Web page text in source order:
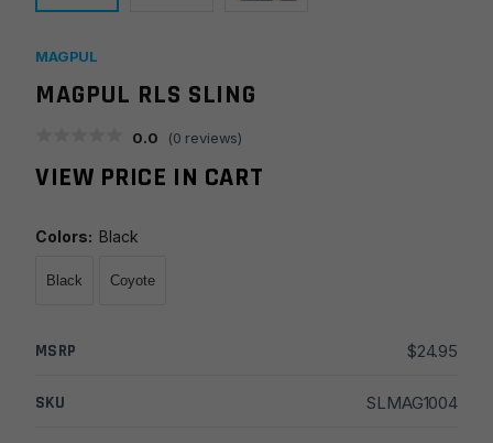
MAGPUL
MAGPUL RLS SLING
0.0 (0 reviews)
VIEW PRICE IN CART
Colors: Black
Black Coyote
MSRP $24.95
SKU SLMAG1004